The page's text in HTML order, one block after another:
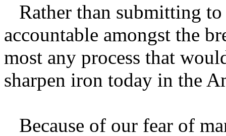
Rather than submitting to
accountable amongst the
most any process that
sharpen iron today in the
Because of our fear of